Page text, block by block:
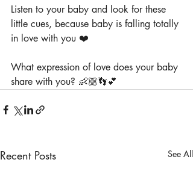
Listen to your baby and look for these
little cues, because baby is falling totally
in love with you ❤️
What expression of love does your baby
share with you? 👶🏼👣💕
Recent Posts See All